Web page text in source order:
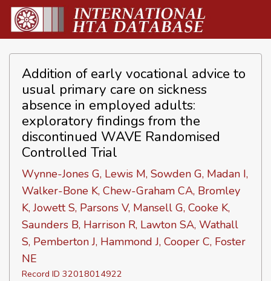
Addition of early vocational advice to
usual primary care on sickness
absence in employed adults:
exploratory findings from the
discontinued WAVE Randomised
Controlled Trial
Wynne-Jones G, Lewis M, Sowden G, Madan I,
Walker-Bone K, Chew-Graham CA, Bromley
K, Jowett S, Parsons V, Mansell G, Cooke K,
Saunders B, Harrison R, Lawton SA, Wathall
S, Pemberton J, Hammond J, Cooper C, Foster
NE
Record ID 32018014922